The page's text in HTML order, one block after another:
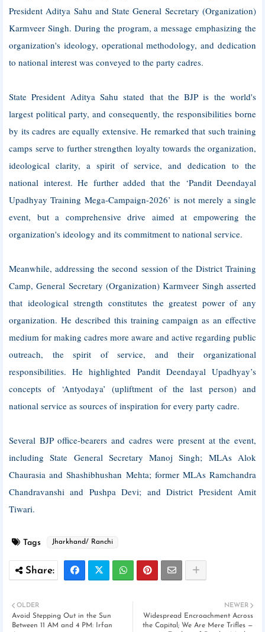
President Aditya Sahu and State General Secretary (Organization)
Karmveer Singh. During the program, a message emphasizing the
organization's ideology, operational methodology, and dedication
to national interest was conveyed to the party cadres.
State President Aditya Sahu stated that the BJP is the world's
largest political party, and consequently, the responsibilities borne
by its cadres are equally extensive. He remarked that such training
camps serve to further strengthen loyalty towards the organization,
ideological clarity, a spirit of service, and dedication to the
national interest. He further added that the ‘Pandit Deendayal
Upadhyay Training Mega-Campaign-2026’ is not merely a single
event, but a comprehensive drive aimed at empowering the
organization's ideology and its commitment to national service.
Meanwhile, addressing the second session of the District Training
Camp, General Secretary (Organization) Karmveer Singh asserted
that ideological strength constitutes the greatest power of any
organization. He described this training campaign as an effective
medium for making cadres more aware and active regarding public
outreach, the spirit of service, and their organizational
responsibilities. He highlighted Pandit Deendayal Upadhyay’s
concepts of ‘Antyodaya’ (upliftment of the last person) and
national service as sources of inspiration for every party cadre.
Several BJP office-bearers and cadres were present at the event,
including State General Secretary Manoj Singh; MLAs Alok
Chaurasia and Shashibhushan Mehta; former MLAs Ramchandra
Chandravanshi and Pushpa Devi; and District President Amit
Tiwari.
Tags Jharkhand/ Ranchi
NEWER
Widespread Encroachment Across
the Capital; We Are Mere Trifles —
OLDER
Avoid Stepping Out in the Sun
Between 11 AM and 4 PM: Irfan